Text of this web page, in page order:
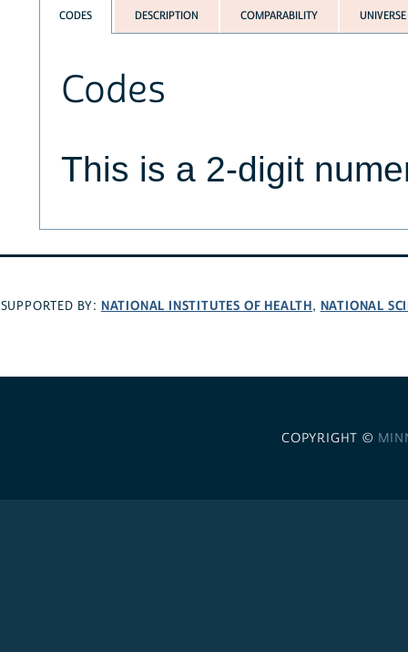
CODES DESCRIPTION COMPARABILITY UNIVERSE
Codes
This is a 2-digit
SUPPORTED BY: NATIONAL INSTITUTES OF HEALTH, NATIONAL
COPYRIGHT ©